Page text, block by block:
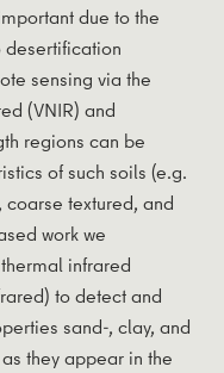
due to the
desertification
sensing via the
(VNIR) and
regions can be
of such soils (e.g.
textured, and
work we
infrared
to detect and
sand-, clay, and
they appear in the